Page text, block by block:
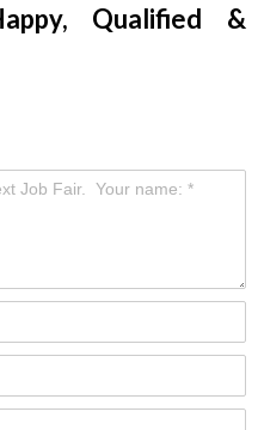
Qualified &